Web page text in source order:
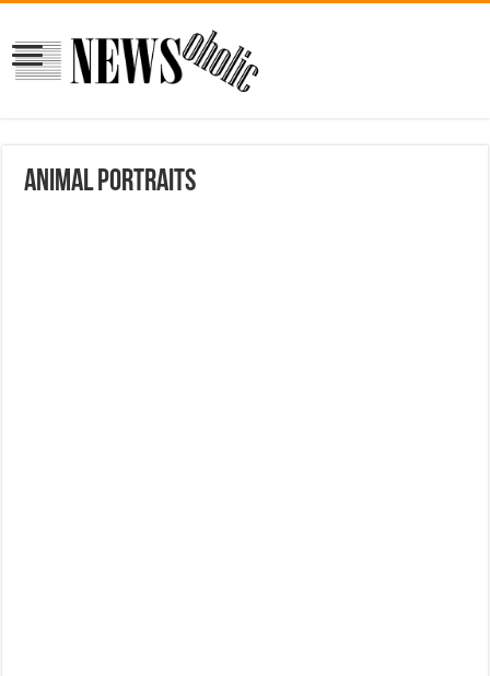
Animal portraits